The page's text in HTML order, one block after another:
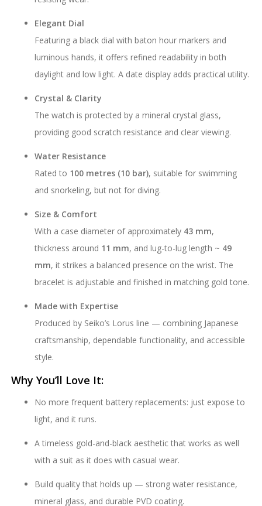
Elegant Dial
Featuring a black dial with baton hour markers and
luminous hands, it offers refined readability in both
daylight and low light. A date display adds practical utility.
Crystal & Clarity
The watch is protected by a mineral crystal glass,
providing good scratch resistance and clear viewing.
Water Resistance
Rated to 100 metres (10 bar), suitable for swimming
and snorkeling, but not for diving.
Size & Comfort
With a case diameter of approximately 43 mm,
thickness around 11 mm, and lug-to-lug length ~ 49
mm, it strikes a balanced presence on the wrist. The
bracelet is adjustable and finished in matching gold tone.
Made with Expertise
Produced by Seiko’s Lorus line — combining Japanese
craftsmanship, dependable functionality, and accessible
style.
Why You’ll Love It:
No more frequent battery replacements: just expose to
light, and it runs.
A timeless gold-and-black aesthetic that works as well
with a suit as it does with casual wear.
Build quality that holds up — strong water resistance,
mineral glass, and durable PVD coating.